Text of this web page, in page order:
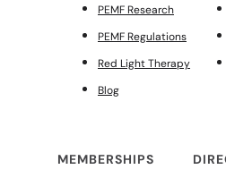
PEMF Research
PEMF Regulations
Red Light Therapy
Blog
MEMBERSHIPS